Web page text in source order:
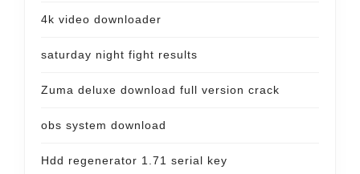
4k video downloader
saturday night fight results
Zuma deluxe download full version crack
obs system download
Hdd regenerator 1.71 serial key